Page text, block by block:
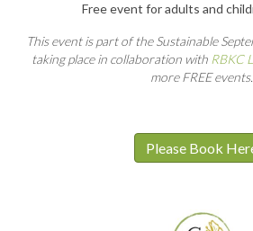
Free event for adults and
This event is part of the Sustainable
taking place in collaboration with RBKC
more FREE events.
Please Book